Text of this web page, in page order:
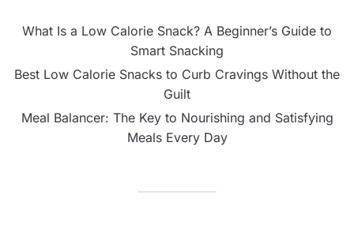
What Is a Low Calorie Snack? A Beginner’s Guide to
Smart Snacking
Best Low Calorie Snacks to Curb Cravings Without the
Guilt
Meal Balancer: The Key to Nourishing and Satisfying
Meals Every Day